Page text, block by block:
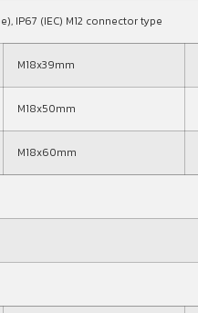
IP67 (IEC) M12 connector type
M18x39mm
M18x50mm
M18x60mm